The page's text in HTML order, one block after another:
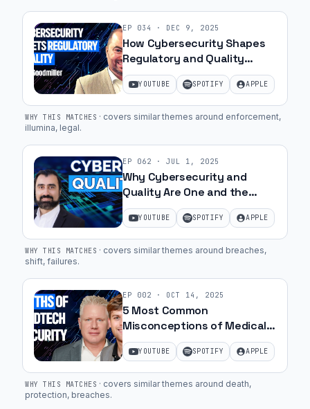
EP 034 · DEC 9, 2025
How Cybersecurity Shapes
Regulatory and Quality
Success with Jim Goodmiller
| Ep. 49
YOUTUBE SPOTIFY APPLE
WHY THIS MATCHES · covers similar themes around enforcement,
illumina, legal.
EP 062 · JUL 1, 2025
Why Cybersecurity and
Quality Are One and the
Same | Ep. 26
YOUTUBE SPOTIFY APPLE
WHY THIS MATCHES · covers similar themes around breaches,
shift, failures.
EP 002 · OCT 14, 2025
5 Most Common
Misconceptions of Medical
Device Security | Ep. 41
YOUTUBE SPOTIFY APPLE
WHY THIS MATCHES · covers similar themes around death,
protection, breaches.